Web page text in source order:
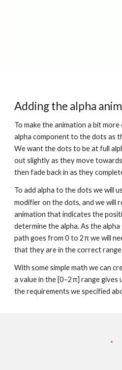
Adding the alpha
To make the animation a bit more
alpha component to the dots as
We want the dots to be at full
out slightly as they move
then fade back in as they
To add alpha to the dots we will
modifier on the dots, and we will
animation that indicates the
determine the alpha. As the
path goes from 0 to 2π we will
that they are in the correct
With some simple math we can
a value in the [0–2π] range gives
the requirements we specified